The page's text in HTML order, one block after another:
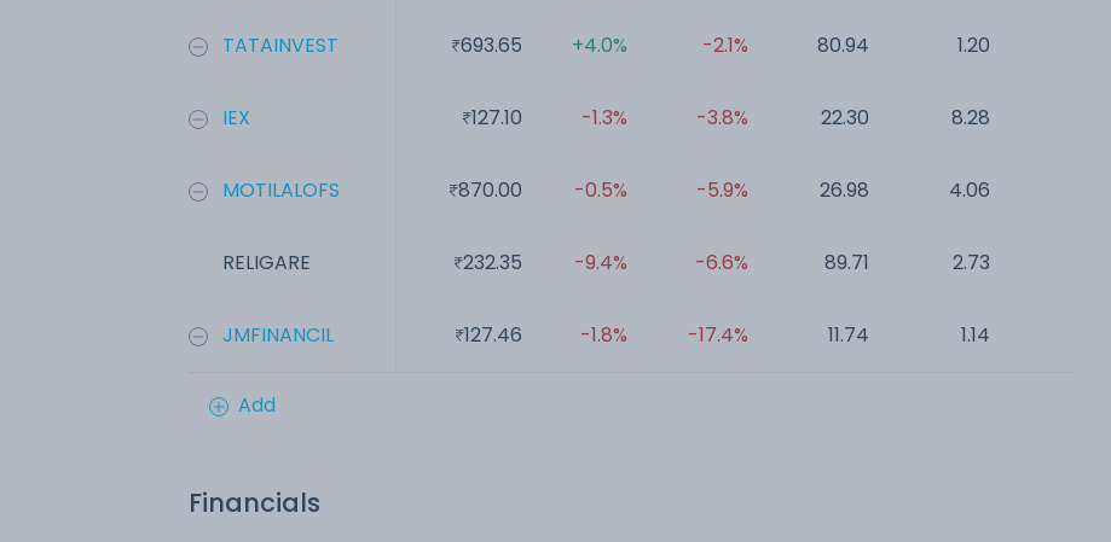
TATAINVEST
IEX
MOTILALOFS
RELIGARE
JMFINANCIL
693.65
127.10
870.00
232.35
127.46
+4.0%
-1.3%
-0.5%
-9.4%
-1.8%
-2.1%
-3.8%
-5.9%
-6.6%
-17.4%
80.94
22.30
26.98
89.71
11.74
1.20
8.28
4.06
2.73
1.14
Add
Financials